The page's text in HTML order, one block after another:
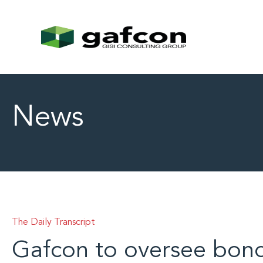
News
The Daily Transcript
Gafcon to oversee